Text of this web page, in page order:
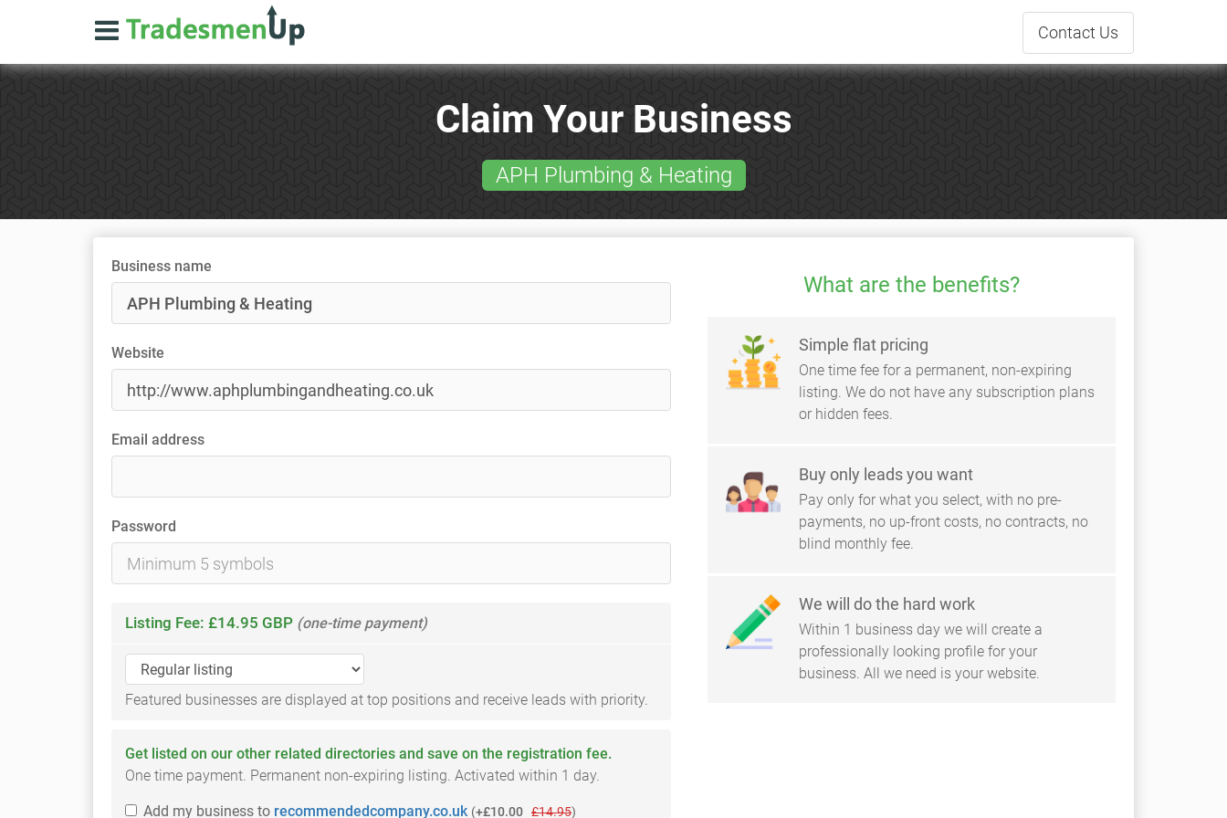
Contact Us
Claim Your Business
APH Plumbing & Heating
Business name
Website
Email address
Password
Listing Fee: £14.95 GBP (one-time payment)
Featured businesses are displayed at top positions and receive leads with priority.
Get listed on our other related directories and save on the registration fee.
One time payment. Permanent non-expiring listing. Activated within 1 day.
Add my business to recommendedcompany.co.uk (+£10.00 £14.95)
What are the benefits?
Simple flat pricing
One time fee for a permanent, non-expiring
listing. We do not have any subscription plans
or hidden fees.
Buy only leads you want
Pay only for what you select, with no pre-
payments, no up-front costs, no contracts, no
blind monthly fee.
We will do the hard work
Within 1 business day we will create a
professionally looking profile for your
business. All we need is your website.